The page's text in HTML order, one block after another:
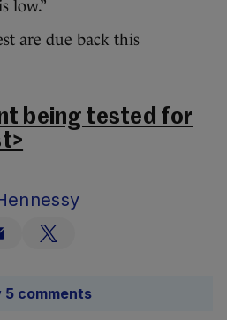
low.”
are due back this
being tested for
5 comments